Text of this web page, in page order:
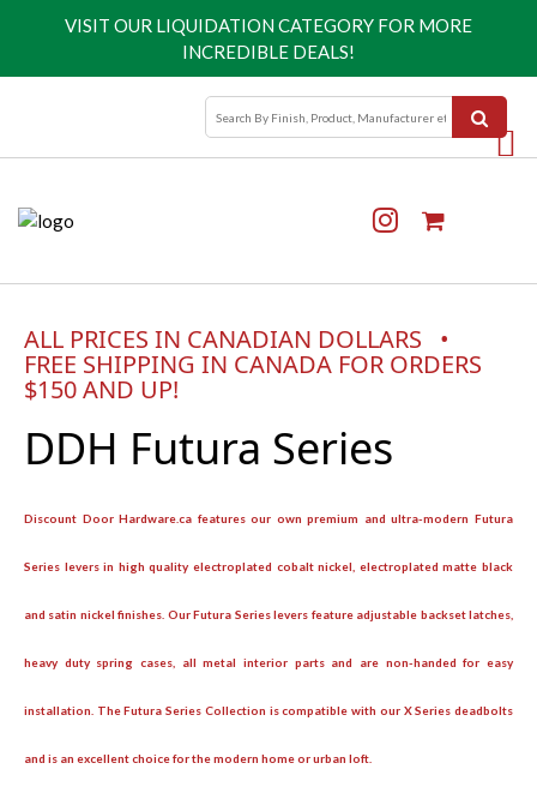
VISIT OUR LIQUIDATION CATEGORY FOR MORE
INCREDIBLE DEALS!
ALL PRICES IN CANADIAN DOLLARS •
FREE SHIPPING IN CANADA FOR ORDERS
$150 AND UP!
DDH Futura Series
Discount Door Hardware.ca features our own premium and ultra-modern Futura
Series levers in high quality electroplated cobalt nickel, electroplated matte black
and satin nickel finishes. Our Futura Series levers feature adjustable backset latches,
heavy duty spring cases, all metal interior parts and are non-handed for easy
installation. The Futura Series Collection is compatible with our X Series deadbolts
and is an excellent choice for the modern home or urban loft.